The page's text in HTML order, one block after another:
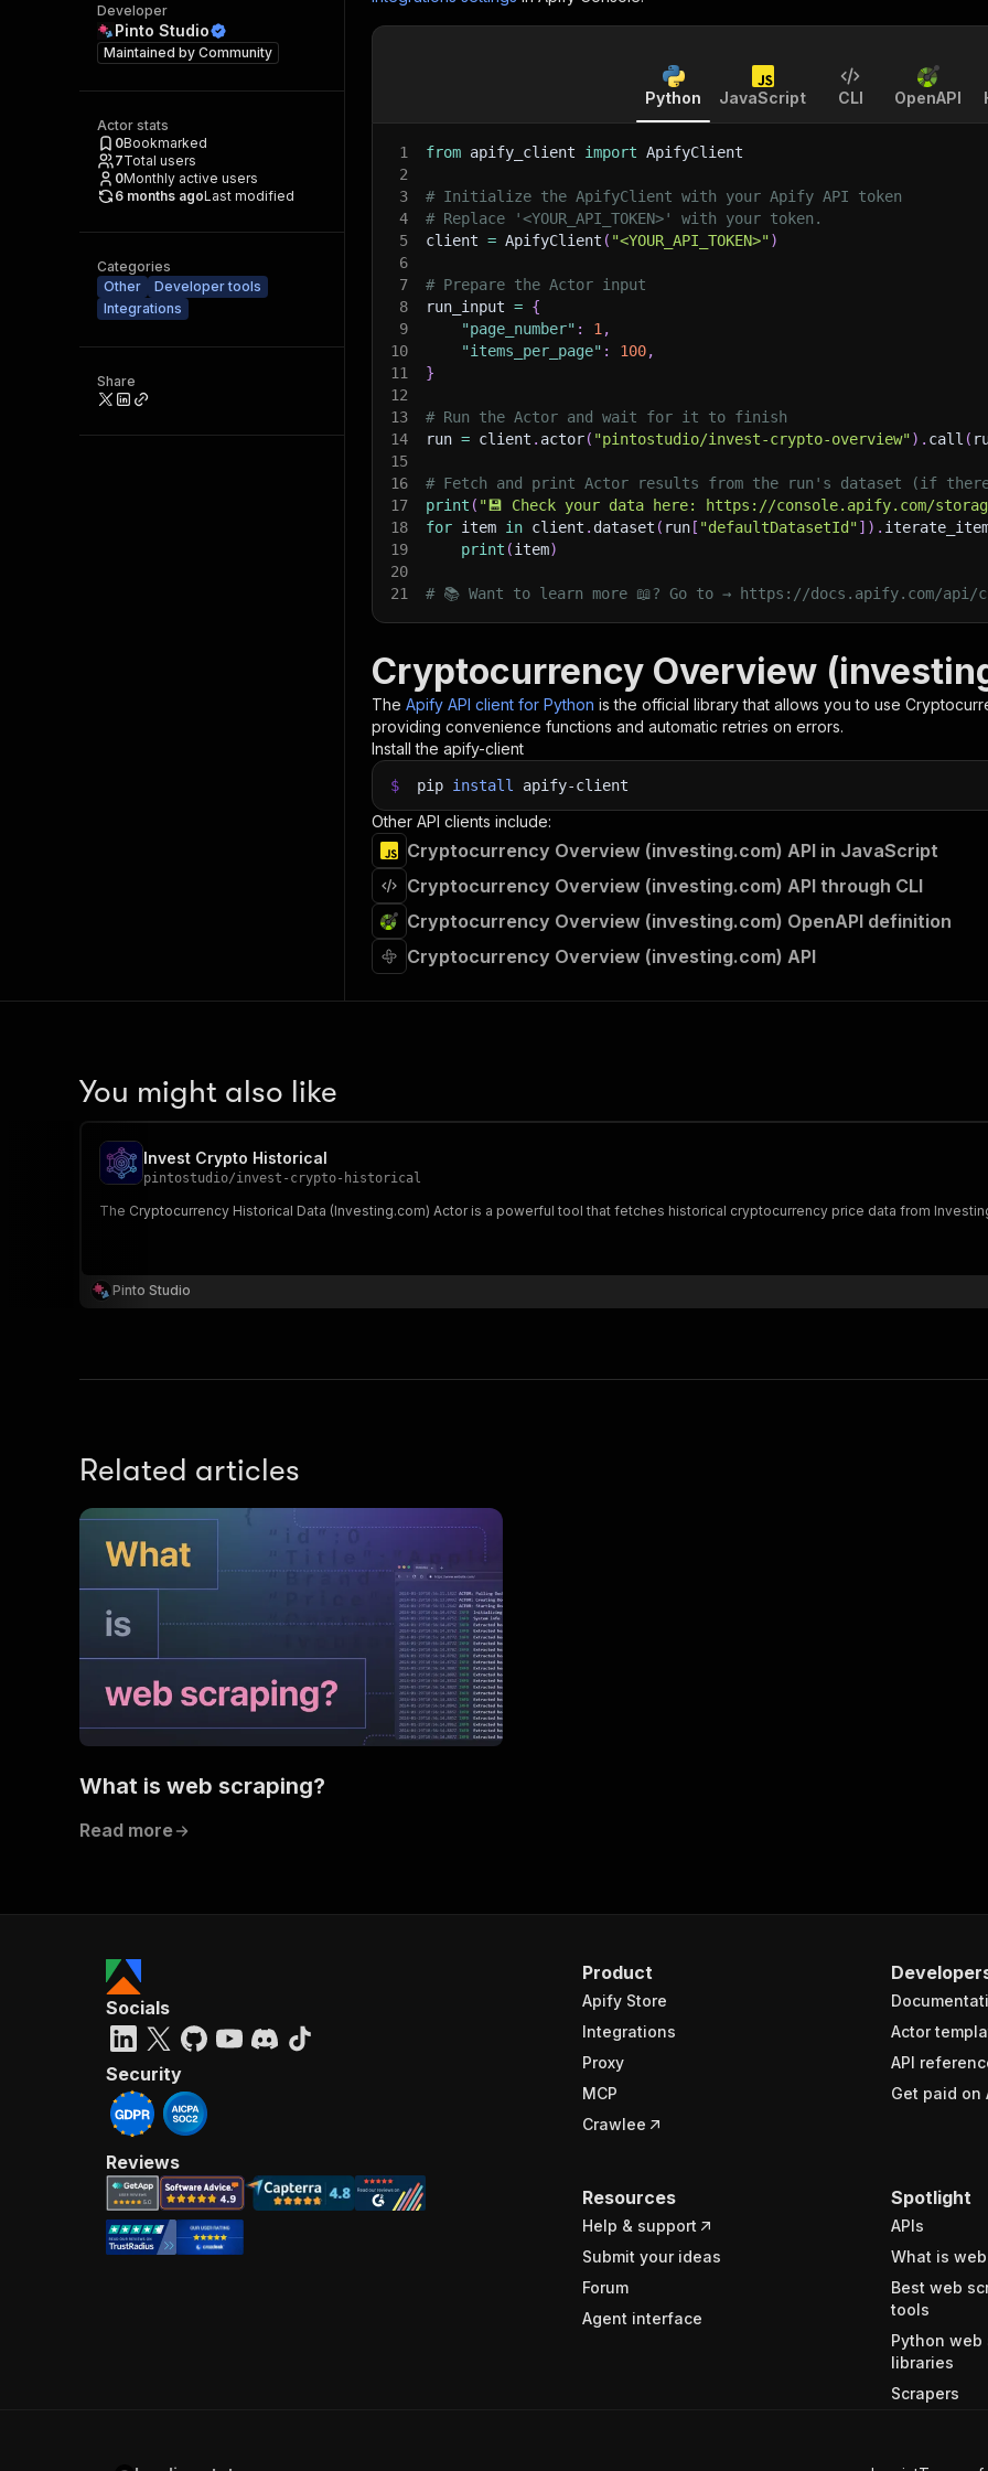
Developer
Pinto Studio
Maintained by Community
Actor stats
0Bookmarked
7Total users
0Monthly active users
6 months agoLast modified
Categories
Other
Developer tools
Integrations
Share
Python JavaScript CLI OpenAPI
1 from apify_client import ApifyClient
2
3
# Initialize the ApifyClient with your Apify API token
4
# Replace '<YOUR_API_TOKEN>' with your token.
5
client = ApifyClient ( "<YOUR_API_TOKEN>")
6
7
# Prepare the Actor input
8
run_input = {
9
"page_number" : 1 ,
10
"items_per_page" : 100,
11
}
12
13
# Run the Actor and wait for it to finish
14
run = client . actor( "pintostudio/invest-crypto-overview") . call (
15
16
# Fetch and print Actor results from the run's dataset (if
17
print ( "💾 Check your data here: https://console.apify.com/
18
for item in client . dataset ( run [ "defaultDatasetId"] ) .
19
print (item)
20
21
# 📚 Want to learn more 📖? Go to → https://docs.apify.com/
Cryptocurrency Overview
The Apify API client for Python is the official library that allows you to use
providing convenience functions and automatic retries on errors.
Install the apify-client
$ pip install apify-client
Other API clients include:
Cryptocurrency Overview (investing.com) API in JavaScript
Cryptocurrency Overview (investing.com) API through CLI
Cryptocurrency Overview (investing.com) OpenAPI definition
Cryptocurrency Overview (investing.com) API
You might also like
Invest Crypto Historical
pintostudio/invest-crypto-historical
The Cryptocurrency Historical Data (Investing.com) Actor is a powerful tool that fetches historical cryptocurrency price data from
Pinto Studio
Related articles
What is web scraping?
Read more
Product
Apify Store
Integrations
Proxy
MCP
Crawlee
Actor
API
Get paid on
Resources
Help & support
Submit your ideas
Forum
Agent interface
Spotlight
APIs
What is
Best web
tools
Python web
libraries
Scrapers
Socials
Security
Reviews